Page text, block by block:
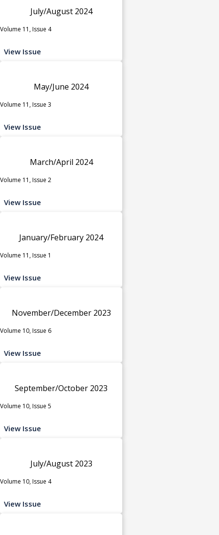
July/August 2024
Volume 11, Issue 4
View Issue
May/June 2024
Volume 11, Issue 3
View Issue
March/April 2024
Volume 11, Issue 2
View Issue
January/February 2024
Volume 11, Issue 1
View Issue
November/December 2023
Volume 10, Issue 6
View Issue
September/October 2023
Volume 10, Issue 5
View Issue
July/August 2023
Volume 10, Issue 4
View Issue